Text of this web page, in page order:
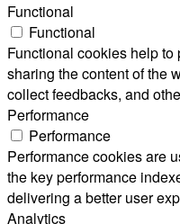
Functional
Functional
Functional cookies help
sharing the content of the
collect feedbacks, and
Performance
Performance
Performance cookies are
the key performance
delivering a better user
Analytics